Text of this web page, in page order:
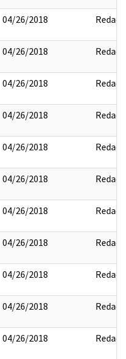
04/26/2018 Redact
04/26/2018 Redact
04/26/2018 Redact
04/26/2018 Redact
04/26/2018 Redact
04/26/2018 Redact
04/26/2018 Redact
04/26/2018 Redact
04/26/2018 Redact
04/26/2018 Redact
04/26/2018 Redact